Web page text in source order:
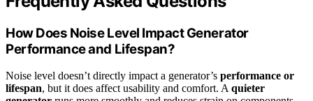
How Does Noise Level Impact Generator
Performance and Lifespan?
Noise level doesn’t directly impact a generator’s performance or
lifespan, but it does affect usability and comfort. A quieter